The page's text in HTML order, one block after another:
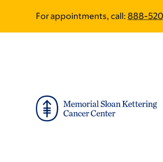
main
footer
For appointments, call: 888-